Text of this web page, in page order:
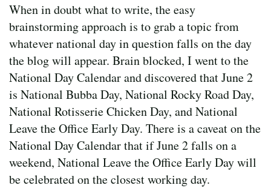
When in doubt what to write, the easy
brainstorming approach is to grab a topic from
whatever national day in question falls on the day
the blog will appear. Brain blocked, I went to the
National Day Calendar and discovered that June 2
is National Bubba Day, National Rocky Road Day,
National Rotisserie Chicken Day, and National
Leave the Office Early Day. There is a caveat on the
National Day Calendar that if June 2 falls on a
weekend, National Leave the Office Early Day will
be celebrated on the closest working day.